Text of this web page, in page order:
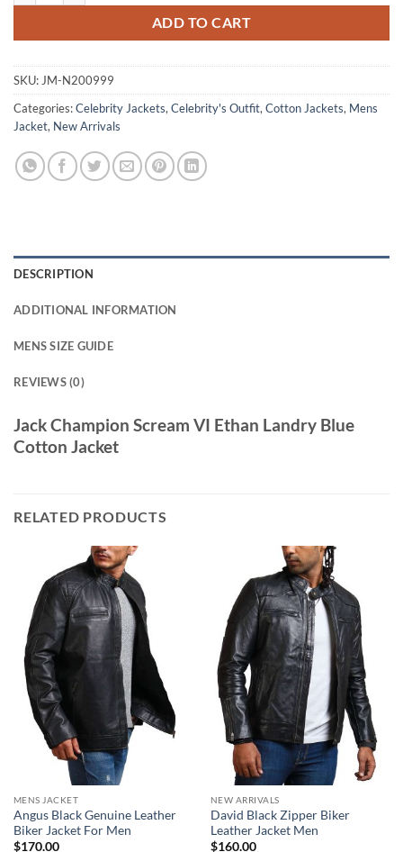
ADD TO CART
SKU:JM-N200999
Categories:Celebrity Jackets,Celebrity's Outfit,Cotton Jackets, Mens
Jacket, New Arrivals
DESCRIPTION
ADDITIONAL INFORMATION
MENS SIZE GUIDE
REVIEWS (0)
Jack Champion Scream VI Ethan Landry Blue
Cotton Jacket
RELATED PRODUCTS
MENS JACKET
Angus Black Genuine Leather
Biker Jacket For Men
$170.00
NEW ARRIVALS
David Black Zipper Biker
Leather Jacket Men
$160.00